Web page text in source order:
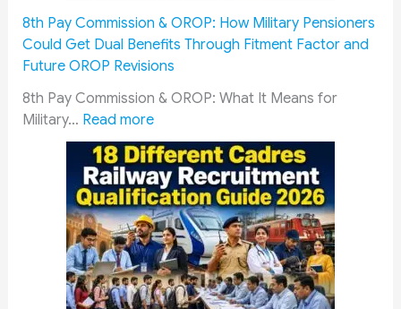
d
s
f
n
d
i
a
n
A
r
m
e
n
&
S
o
l
d
i
e
r
s
M
u
8th Pay Commission & OROP: How Military Pensioners
Could Get Dual Benefits Through Fitment Factor and
Future OROP Revisions
8th Pay Commission & OROP: What It Means for
Military… Read more:
8
t
h
P
a
y
C
o